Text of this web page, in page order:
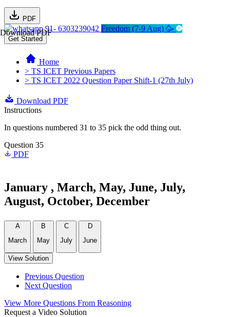
PDF
Download PDF91- 6303239042 Freedom (7-9 Aug) 🥳
Get Started
Home
> TS ICET Previous Papers
> TS ICET 2022 Question Paper Shift-1 (27th July)
Download PDF
Instructions
In questions numbered 31 to 35 pick the odd thing out.
Question 35
PDF
January , March, May, June, July,
August, October, December
A
March
B
May
C
July
D
June
View Solution
Previous Question
Next Question
View More Questions From Reasoning
Request a Video Solution